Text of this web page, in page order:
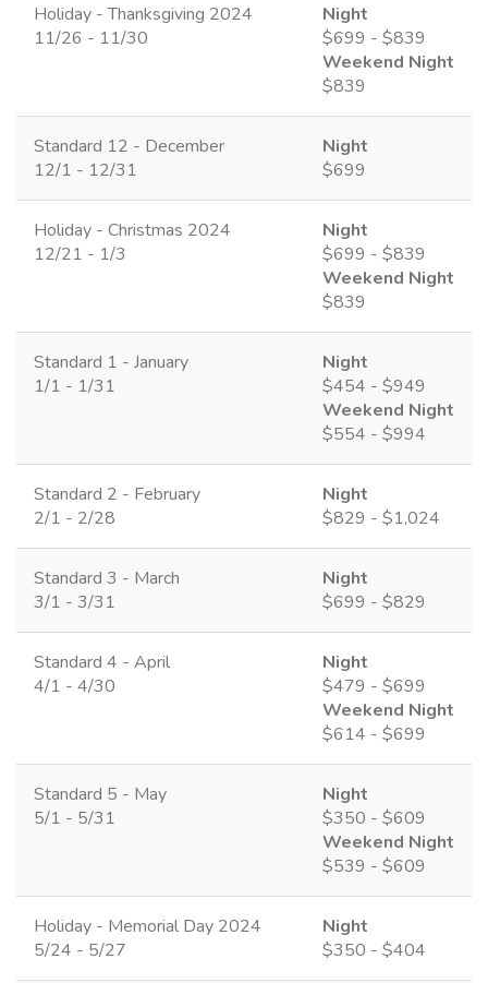
Holiday - Thanksgiving 2024
11/26 - 11/30
Night
$699 - $839
Weekend Night
$839
Standard 12 - December
12/1 - 12/31
Night
$699
Holiday - Christmas 2024
12/21 - 1/3
Night
$699 - $839
Weekend Night
$839
Standard 1 - January
1/1 - 1/31
Night
$454 - $949
Weekend Night
$554 - $994
Standard 2 - February
2/1 - 2/28
Night
$829 - $1,024
Standard 3 - March
3/1 - 3/31
Night
$699 - $829
Standard 4 - April
4/1 - 4/30
Night
$479 - $699
Weekend Night
$614 - $699
Standard 5 - May
5/1 - 5/31
Night
$350 - $609
Weekend Night
$539 - $609
Holiday - Memorial Day 2024
5/24 - 5/27
Night
$350 - $404